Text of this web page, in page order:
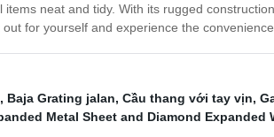
neat and tidy. With its rugged
for yourself and experience the
, Baja Grating jalan, Cầu thang với tay vịn,
Metal Sheet and Diamond Expanded